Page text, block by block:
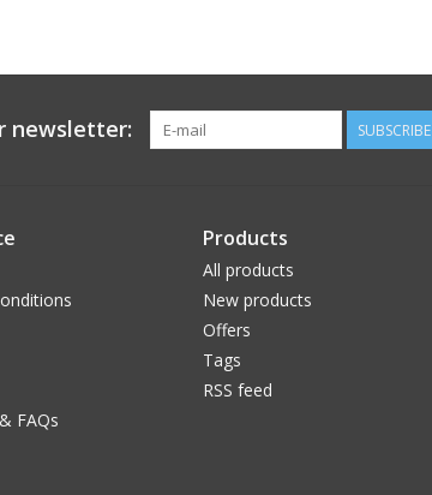
newsletter: SUBSCRIBE
FAQs
Products
All products
New products
Offers
Tags
RSS feed